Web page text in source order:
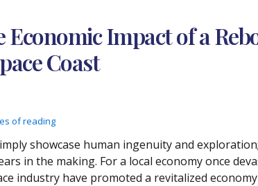
Impact of a
Coast
of reading
showcase human ingenuity and
in the making. For a local economy once
industry have promoted a revitalized